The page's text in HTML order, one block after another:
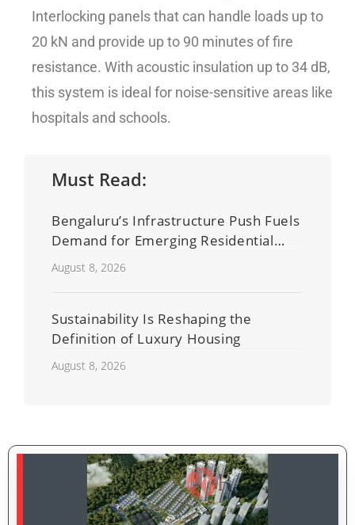
Interlocking panels that can handle loads up to
20 kN and provide up to 90 minutes of fire
resistance. With acoustic insulation up to 34 dB,
this system is ideal for noise-sensitive areas like
hospitals and schools.
Must Read:
Bengaluru’s Infrastructure Push Fuels
Demand for Emerging Residential
Developers
August 8, 2026
Sustainability Is Reshaping the
Definition of Luxury Housing
August 8, 2026